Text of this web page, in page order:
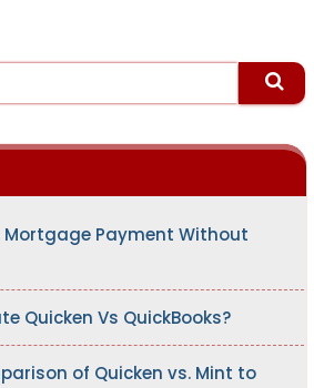
Mortgage Payment Without
Quicken Vs QuickBooks?
of Quicken vs. Mint to